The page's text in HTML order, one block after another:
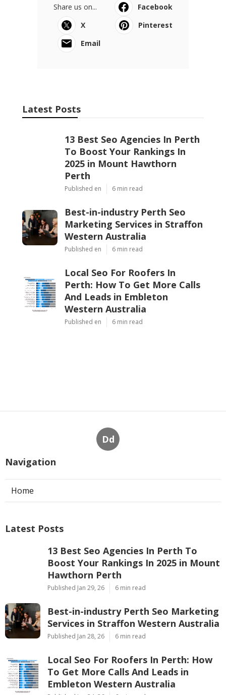
ensures every part of your online presence
contributes to measurable, lasting growth.
If you are ready to take your Perth business to
the next level, start by finding an SEO company
that prioritises communication, ethical
Share us on...
Facebook
X
Pinterest
Email
Latest Posts
13 Best Seo Agencies In Perth
To Boost Your Rankings In
2025 in Mount Hawthorn
Perth
Local Seo For Roofers In
Perth: How To Get More Calls
And Leads in Embleton
Western Australia
Dd
Navigation
Home
Latest Posts
13 Best Seo Agencies In Perth To